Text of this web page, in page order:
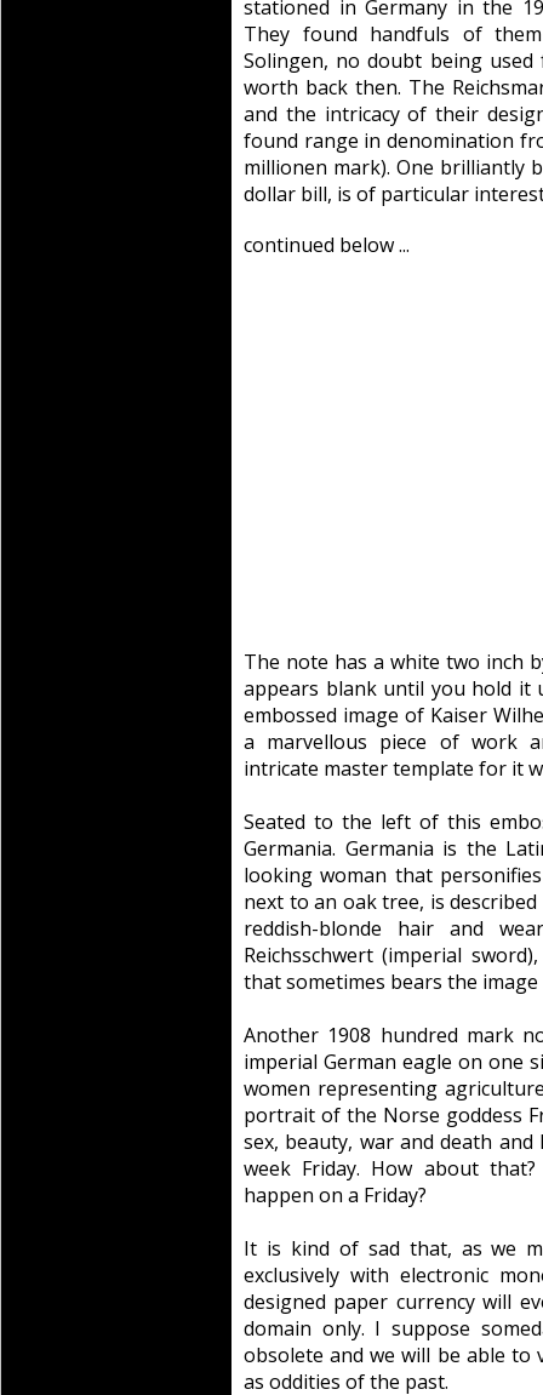
stationed in Germany in the
They found handfuls of
Solingen, no doubt being
worth back then. The
and the intricacy of their
found range in denomination
millionen mark). One brilliantly
dollar bill, is of particular
continued below ...
The note has a white two inch
appears blank until you hold
embossed image of Kaiser
a marvellous piece of work
intricate master template for it
Seated to the left of this
Germania. Germania is the
looking woman that
next to an oak tree, is
reddish-blonde hair and
Reichsschwert (imperial
that sometimes bears the
Another 1908 hundred mark
imperial German eagle on one
women representing
portrait of the Norse goddess
sex, beauty, war and death
week Friday. How about
happen on a Friday?
It is kind of sad that, as we
exclusively with electronic
designed paper currency will
domain only. I suppose
obsolete and we will be able to
as oddities of the past.